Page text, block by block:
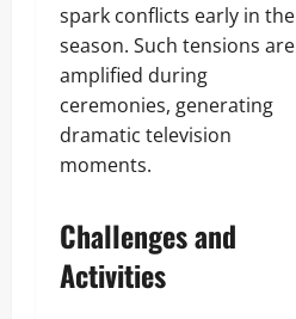
spark conflicts early in the
season. Such tensions are
amplified during
ceremonies, generating
dramatic television
moments.
Challenges and
Activities